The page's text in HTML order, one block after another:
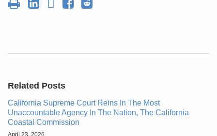
Related Posts
California Supreme Court Reins In The Most
Unaccountable Agency In The Nation, The California
Coastal Commission
April 23, 2026